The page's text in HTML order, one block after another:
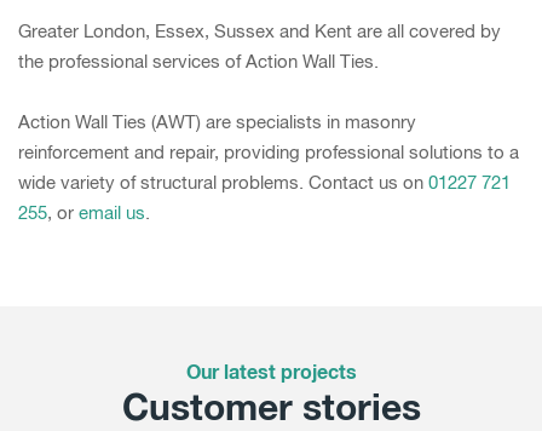
Greater London, Essex, Sussex and Kent are all covered by
the professional services of Action Wall Ties.
Action Wall Ties (AWT) are specialists in masonry
reinforcement and repair, providing professional solutions to a
wide variety of structural problems. Contact us on 01227 721
255, or email us
Our latest projects
Customer stories